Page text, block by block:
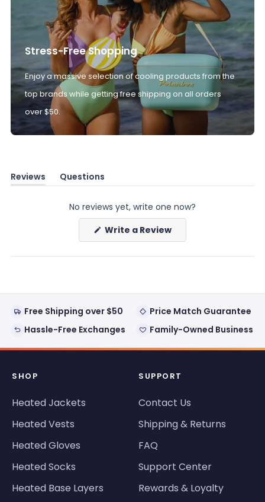
Stress-Free Shopping
Enjoy a massive selection of cooling products from the
top brands while getting free shipping on all orders
over $50.
Reviews
(tab
Questions
(tab
No reviews yet, write one now?
Write a Review(Opens
new
Free Shipping over $50
Price Match Guarantee
Hassle-Free Exchanges
Family-Owned Business
SHOP
Heated Jackets
Heated Vests
Heated Gloves
Heated Socks
Heated Base Layers
SUPPORT
Contact Us
Shipping & Returns
FAQ
Support Center
Rewards & Loyalty